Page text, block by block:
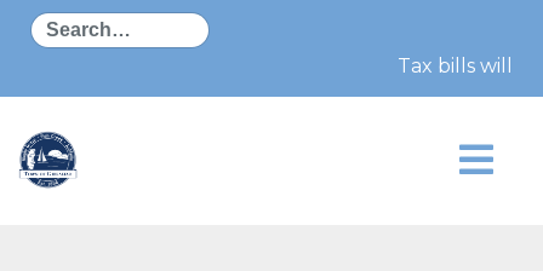
Search
Tax bills will be